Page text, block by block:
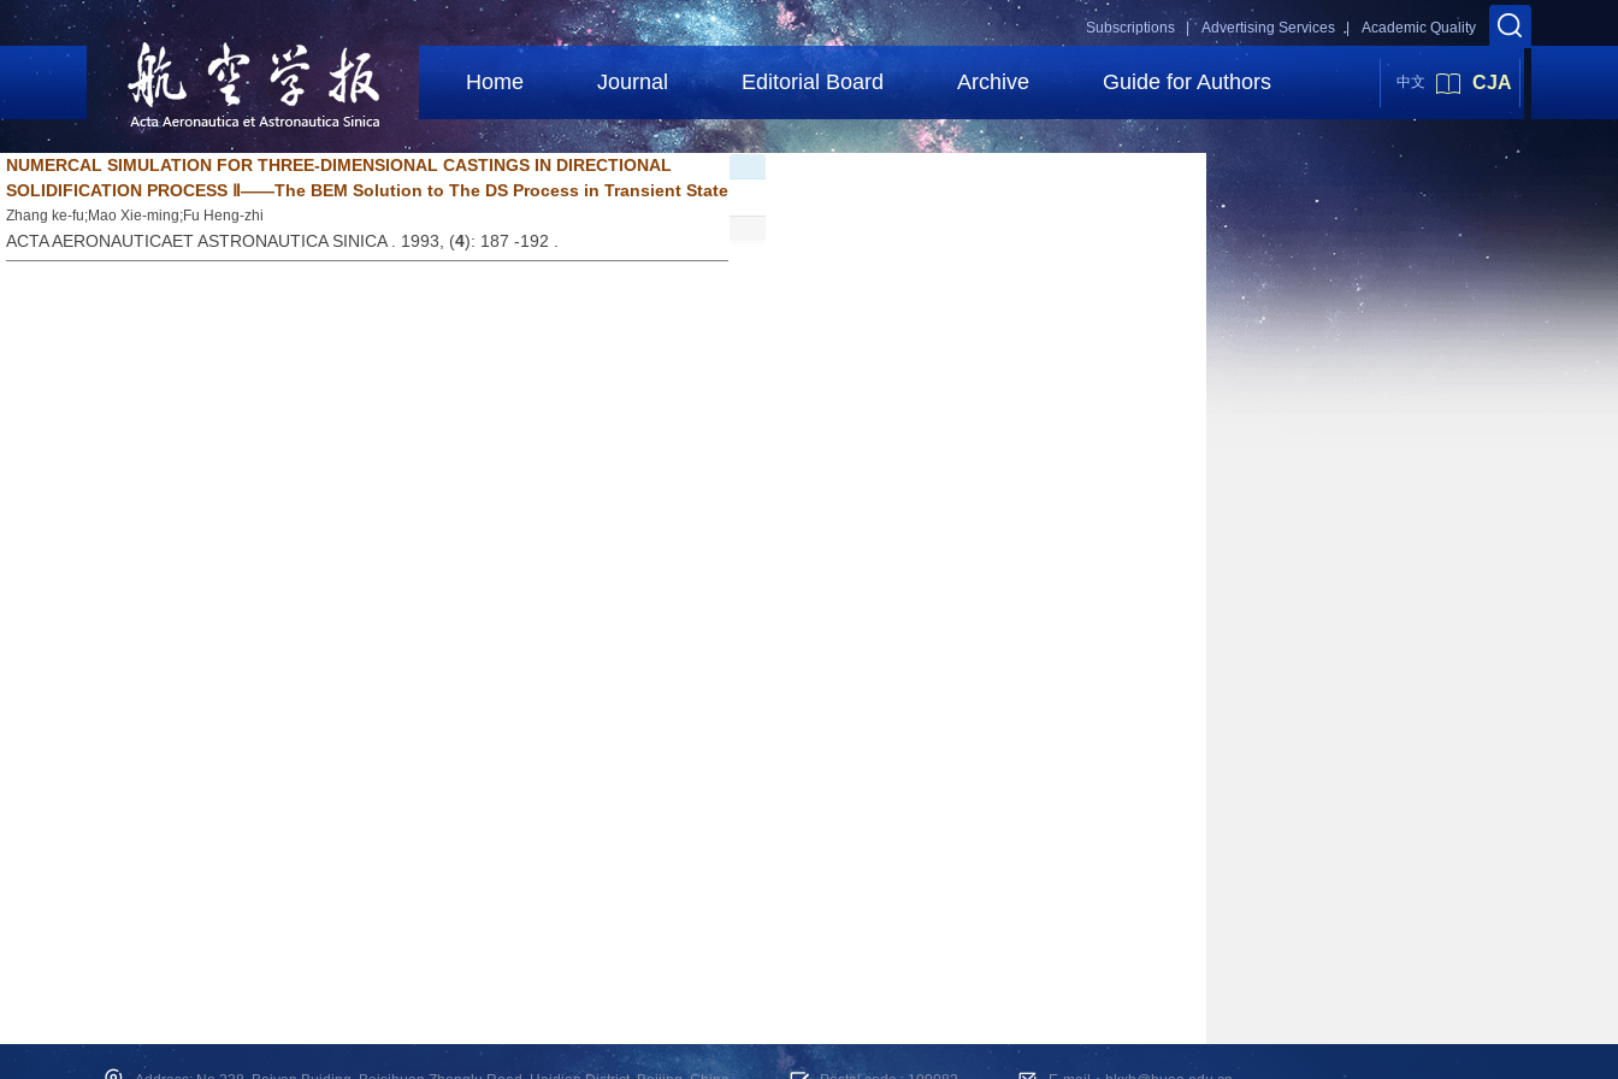
Academic Quality
Advertising Services |
Subscriptions |
Home Journal Editorial Board Archive Guide for Authors 中文 CJA
NUMERCAL SIMULATION FOR THREE-DIMENSIONAL CASTINGS IN DIRECTIONAL
SOLIDIFICATION PROCESS Ⅱ——The BEM Solution to The DS Process in Transient State
Zhang ke-fu;Mao Xie-ming;Fu Heng-zhi
ACTA AERONAUTICAET ASTRONAUTICA SINICA . 1993, (4): 187 -192 .